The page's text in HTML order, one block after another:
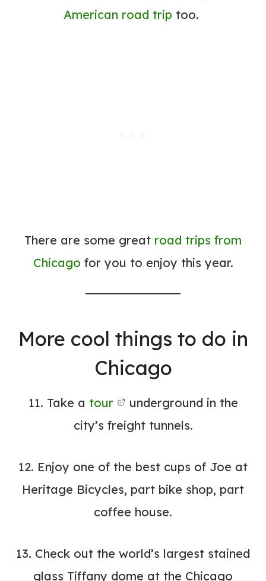
American road trip too.
There are some great road trips from
Chicago for you to enjoy this year.
More cool things to do in
Chicago
11. Take a tour
underground in the
city’s freight tunnels.
12. Enjoy one of the best cups of Joe at
Heritage Bicycles, part bike shop, part
coffee house.
13. Check out the world’s largest stained
glass Tiffany dome at the Chicago